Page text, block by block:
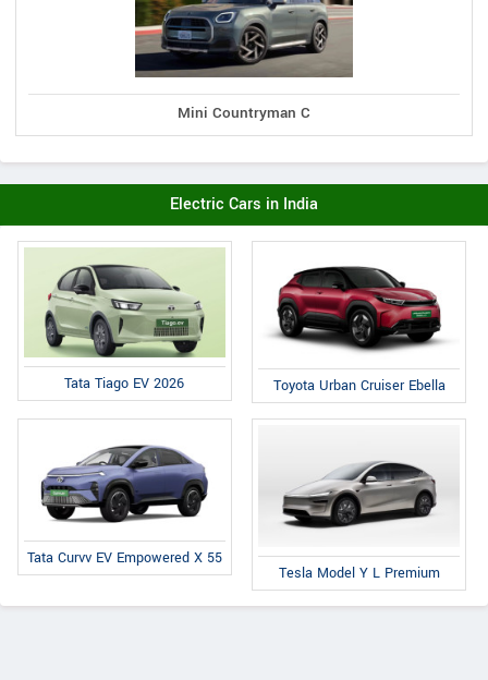
Mini Countryman C
Electric Cars in India
Tata Tiago EV 2026 Toyota Urban Cruiser Ebella
Tata Curvv EV Empowered X 55
Tesla Model Y L Premium